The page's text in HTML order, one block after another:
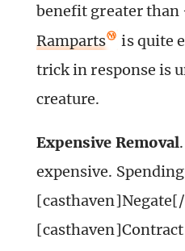
benefit greater than
Ramparts
is quite
trick in response is
creature.
Expensive Removal
expensive.